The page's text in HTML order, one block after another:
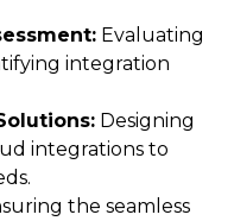
Evaluating
integration
Designing
integrations to
the seamless